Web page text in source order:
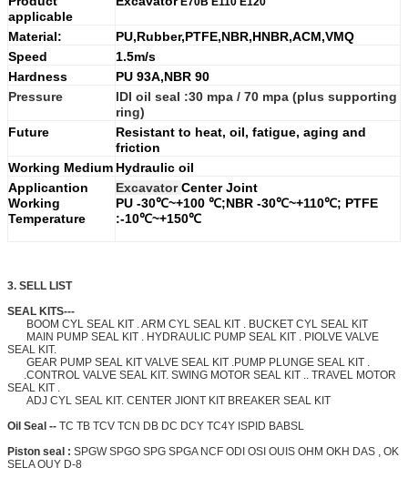
applicable
Material:
PU,Rubber,PTFE,NBR,HNBR,ACM,VMQ
Speed
1.5m/s
Hardness
PU 93A,NBR 90
Pressure
IDI oil seal :30 mpa / 70 mpa (plus supporting
ring)
Future
Resistant to heat, oil, fatigue, aging and
friction
Working Medium Hydraulic oil
Applicantion
Working
Temperature
ExcavatorCenter Joint
PU -30℃~+100 ℃;NBR -30℃~+110℃; PTFE
:-10℃~+150℃
3. SELL LIST
SEAL KITS---
BOOM CYL SEAL KIT . ARM CYL SEAL KIT . BUCKET CYL SEAL KIT
MAIN PUMP SEAL KIT . HYDRAULIC PUMP SEAL KIT . PIOLVE VALVE
SEAL KIT.
GEAR PUMP SEAL KIT VALVE SEAL KIT .PUMP PLUNGE SEAL KIT .
.CONTROL VALVE SEAL KIT. SWING MOTOR SEAL KIT .. TRAVEL MOTOR
SEAL KIT .
ADJ CYL SEAL KIT. CENTER JIONT KIT BREAKER SEAL KIT
Oil Seal -- TC TB TCV TCN DB DC DCY TC4Y ISPID BABSL
Piston seal : SPGW SPGO SPG SPGA NCF ODI OSI OUIS OHM OKH DAS , OK
SELA OUY D-8